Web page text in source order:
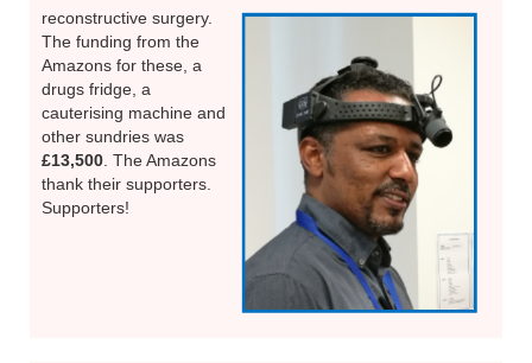
reconstructive surgery.
The funding from the
Amazons for these, a
drugs fridge, a
cauterising machine and
other sundries was
£13,500. The Amazons
thank their supporters.
Supporters!